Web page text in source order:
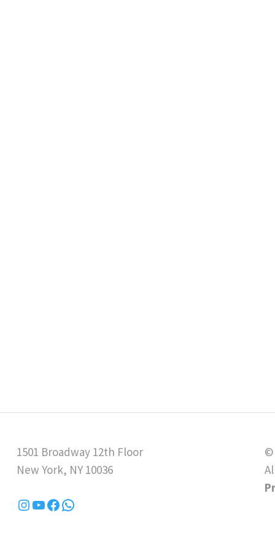
1501 Broadway 12th Floor
New York, NY 10036
©